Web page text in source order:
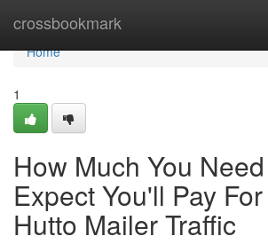
crossbookmark
Home
Home
1
How Much You
Expect You'll Pay
Hutto Mailer Traffic